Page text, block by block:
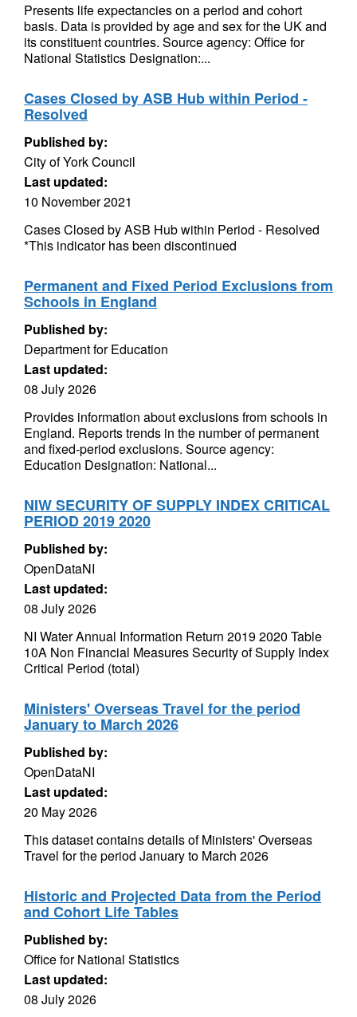
Presents life expectancies on a period and cohort
basis. Data is provided by age and sex for the UK and
its constituent countries. Source agency: Office for
National Statistics Designation:...
Cases Closed by ASB Hub within Period -
Resolved
Published by:
City of York Council
Last updated:
10 November 2021
Cases Closed by ASB Hub within Period - Resolved
*This indicator has been discontinued
Permanent and Fixed Period Exclusions from
Schools in England
Published by:
Department for Education
Last updated:
08 July 2026
Provides information about exclusions from schools in
England. Reports trends in the number of permanent
and fixed-period exclusions. Source agency:
Education Designation: National...
NIW SECURITY OF SUPPLY INDEX CRITICAL
PERIOD 2019 2020
Published by:
OpenDataNI
Last updated:
08 July 2026
NI Water Annual Information Return 2019 2020 Table
10A Non Financial Measures Security of Supply Index
Critical Period (total)
Ministers' Overseas Travel for the period
January to March 2026
Published by:
OpenDataNI
Last updated:
20 May 2026
This dataset contains details of Ministers' Overseas
Travel for the period January to March 2026
Historic and Projected Data from the Period
and Cohort Life Tables
Published by:
Office for National Statistics
Last updated:
08 July 2026